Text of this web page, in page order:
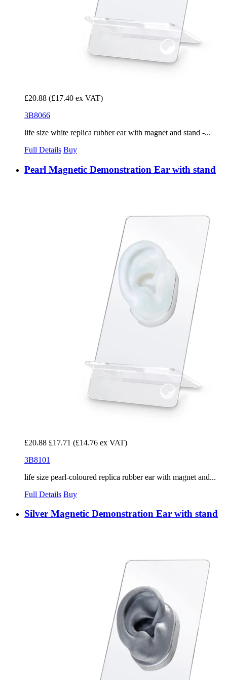
£20.88 (£17.40 ex VAT)
3B8066
life size white replica rubber ear with magnet and stand -...
Full Details Buy
Pearl Magnetic Demonstration Ear with stand
£20.88 £17.71 (£14.76 ex VAT)
3B8101
life size pearl-coloured replica rubber ear with magnet and...
Full Details Buy
Silver Magnetic Demonstration Ear with stand